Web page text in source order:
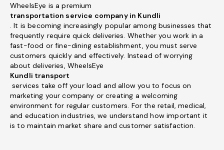
WheelsEye is a premium
transportation service company in Kundli
. It is becoming increasingly popular among businesses that
frequently require quick deliveries. Whether you work in a
fast-food or fine-dining establishment, you must serve
customers quickly and effectively. Instead of worrying
about deliveries, WheelsEye
Kundli transport
services take off your load and allow you to focus on
marketing your company or creating a welcoming
environment for regular customers. For the retail, medical,
and education industries, we understand how important it
is to maintain market share and customer satisfaction.